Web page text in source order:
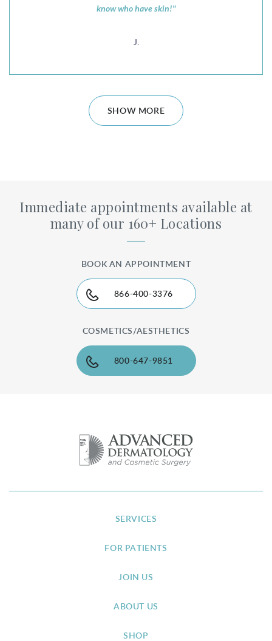
know who have skin!"
J.
SHOW MORE
Immediate appointments available at
many of our 160+ Locations
BOOK AN APPOINTMENT
866-400-3376
COSMETICS/AESTHETICS
800-647-9851
SERVICES
FOR PATIENTS
JOIN US
ABOUT US
SHOP